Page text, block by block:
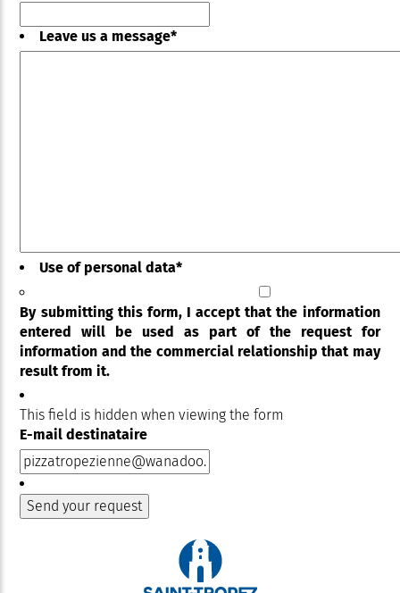
Leave us a message*
Use of personal data*
By submitting this form, I accept that the information
entered will be used as part of the request for
information and the commercial relationship that may
result from it.
This field is hidden when viewing the form
E-mail destinataire